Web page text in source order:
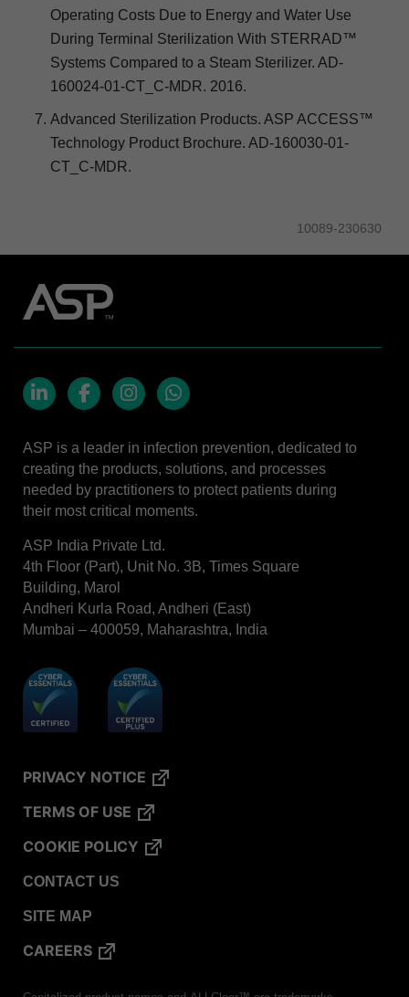
Operating Costs Due to Energy and Water Use
During Terminal Sterilization With STERRAD™
Systems Compared to a Steam Sterilizer. AD-
160024-01-CT_C-MDR. 2016.
Advanced Sterilization Products. ASP ACCESS™
Technology Product Brochure. AD-160030-01-
CT_C-MDR.
10089-230630
ASP is a leader in infection prevention, dedicated to
creating the products, solutions, and processes
needed by practitioners to protect patients during
their most critical moments.
ASP India Private Ltd.
4th Floor (Part), Unit No. 3B, Times Square
Building, Marol
Andheri Kurla Road, Andheri (East)
Mumbai – 400059, Maharashtra, India
PRIVACY NOTICE
TERMS OF USE
COOKIE POLICY
CONTACT US
SITE MAP
CAREERS